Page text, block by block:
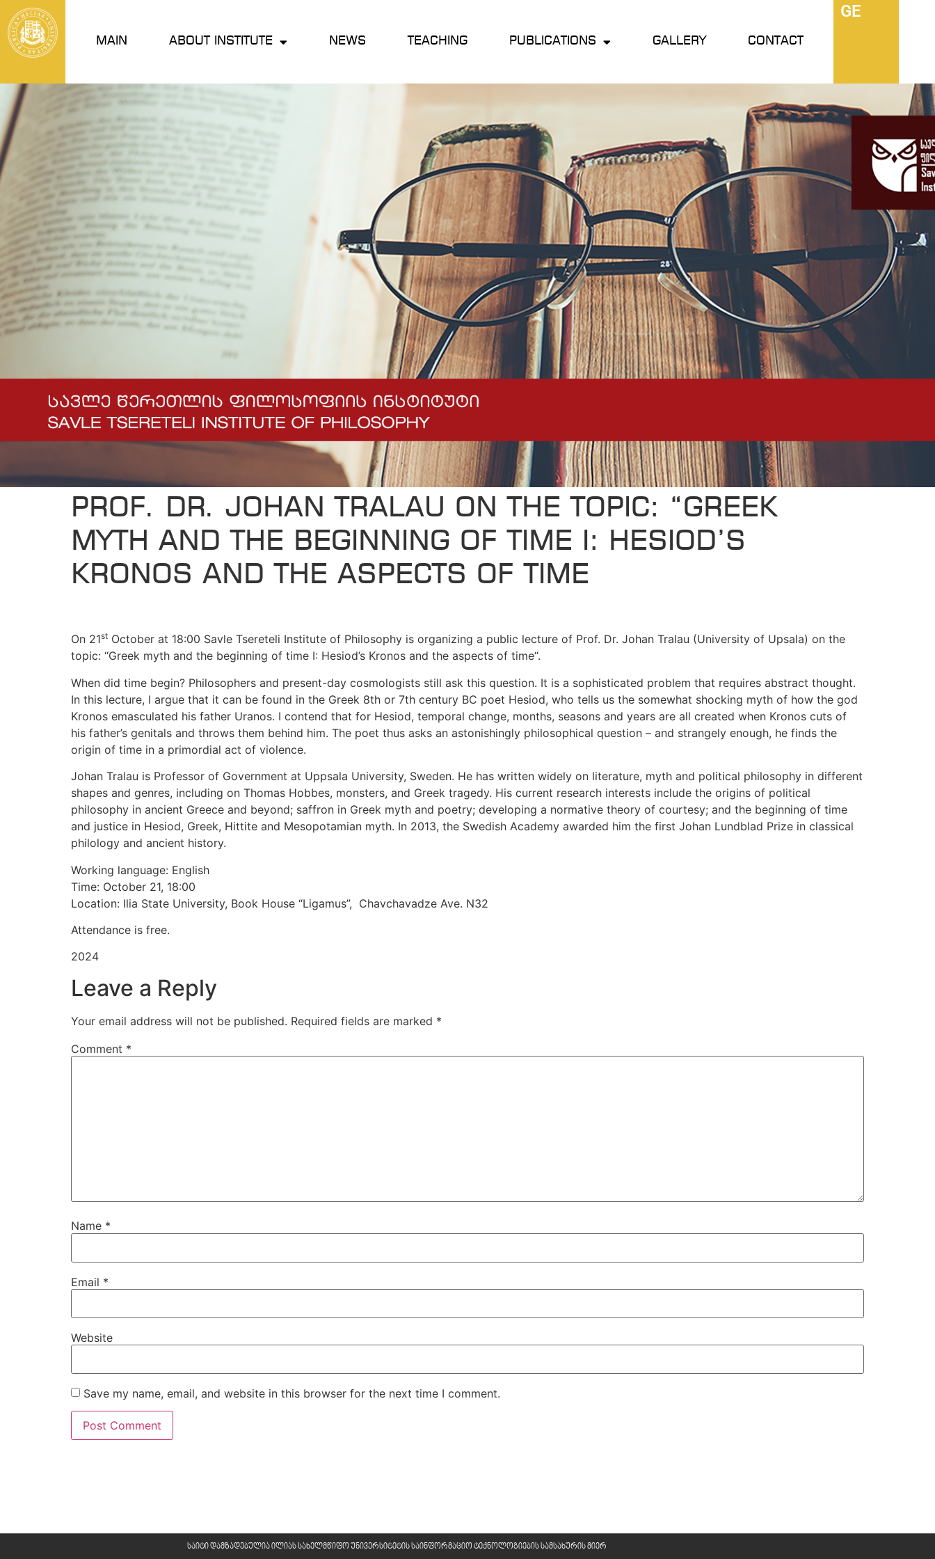
MAIN ABOUT INSTITUTE NEWS TEACHING PUBLICATIONS GALLERY CONTACT
GE
PROF. DR. JOHAN TRALAU ON THE TOPIC: “GREEK
MYTH AND THE BEGINNING OF TIME I: HESIOD’S
KRONOS AND THE ASPECTS OF TIME
On 21st October at 18:00 Savle Tsereteli Institute of Philosophy is organizing a public lecture of Prof. Dr. Johan Tralau (University of Upsala) on the
topic: “Greek myth and the beginning of time I: Hesiod’s Kronos and the aspects of time“.
When did time begin? Philosophers and present-day cosmologists still ask this question. It is a sophisticated problem that requires abstract thought.
In this lecture, I argue that it can be found in the Greek 8th or 7th century BC poet Hesiod, who tells us the somewhat shocking myth of how the god
Kronos emasculated his father Uranos. I contend that for Hesiod, temporal change, months, seasons and years are all created when Kronos cuts of
his father’s genitals and throws them behind him. The poet thus asks an astonishingly philosophical question – and strangely enough, he finds the
origin of time in a primordial act of violence.
Johan Tralau is Professor of Government at Uppsala University, Sweden. He has written widely on literature, myth and political philosophy in different
shapes and genres, including on Thomas Hobbes, monsters, and Greek tragedy. His current research interests include the origins of political
philosophy in ancient Greece and beyond; saffron in Greek myth and poetry; developing a normative theory of courtesy; and the beginning of time
and justice in Hesiod, Greek, Hittite and Mesopotamian myth. In 2013, the Swedish Academy awarded him the first Johan Lundblad Prize in classical
philology and ancient history.
Working language: English
Time: October 21, 18:00
Location: Ilia State University, Book House “Ligamus”, Chavchavadze Ave. N32
Attendance is free.
2024
Leave a Reply
Your email address will not be published. Required fields are marked *
Comment *
Name *
Email *
Website
Save my name, email, and website in this browser for the next time I comment.
საიტი დამზადებულია ილიას სახელმწიფო უნივერსიტეტის საინფორმაციო ტექნოლოგიების სამსახურის მიერ